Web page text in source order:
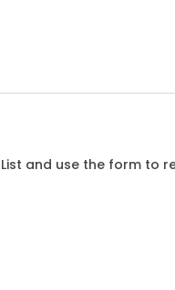
and use the form to